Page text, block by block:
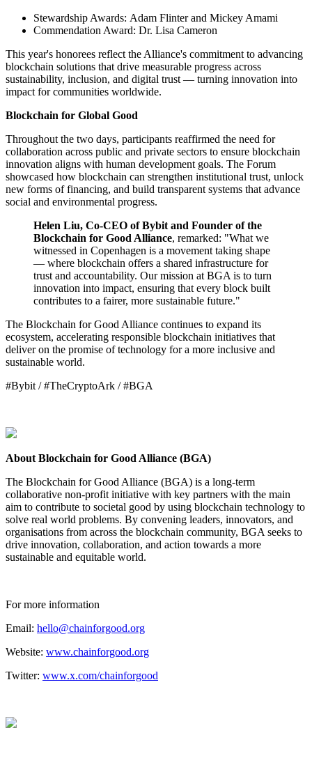
Stewardship Awards: Adam Flinter and Mickey Amami
Commendation Award: Dr. Lisa Cameron
This year's honorees reflect the Alliance's commitment to advancing
blockchain solutions that drive measurable progress across
sustainability, inclusion, and digital trust — turning innovation into
impact for communities worldwide.
Blockchain for Global Good
Throughout the two days, participants reaffirmed the need for
collaboration across public and private sectors to ensure blockchain
innovation aligns with human development goals. The Forum
showcased how blockchain can strengthen institutional trust, unlock
new forms of financing, and build transparent systems that advance
social and environmental progress.
Helen Liu, Co-CEO of Bybit and Founder of the
Blockchain for Good Alliance, remarked: "What we
witnessed in Copenhagen is a movement taking shape
— where blockchain offers a shared infrastructure for
trust and accountability. Our mission at BGA is to turn
innovation into impact, ensuring that every block built
contributes to a fairer, more sustainable future."
The Blockchain for Good Alliance continues to expand its
ecosystem, accelerating responsible blockchain initiatives that
deliver on the promise of technology for a more inclusive and
sustainable world.
#Bybit / #TheCryptoArk / #BGA
About Blockchain for Good Alliance (BGA)
The Blockchain for Good Alliance (BGA) is a long-term
collaborative non-profit initiative with key partners with the main
aim to contribute to societal good by using blockchain technology to
solve real world problems. By convening leaders, innovators, and
organisations from across the blockchain community, BGA seeks to
drive innovation, collaboration, and action towards a more
sustainable and equitable world.
For more information
Email: hello@chainforgood.org
Website: www.chainforgood.org
Twitter: www.x.com/chainforgood